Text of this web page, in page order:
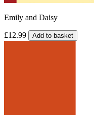
Emily and Daisy
£12.99 Add to basket